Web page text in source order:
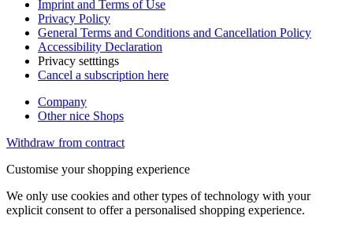
Imprint and Terms of Use
Privacy Policy
General Terms and Conditions and Cancellation Policy
Accessibility Declaration
Privacy setttings
Cancel a subscription here
Company
Other nice Shops
Withdraw from contract
Customise your shopping experience
We only use cookies and other types of technology with your
explicit consent to offer a personalised shopping experience.